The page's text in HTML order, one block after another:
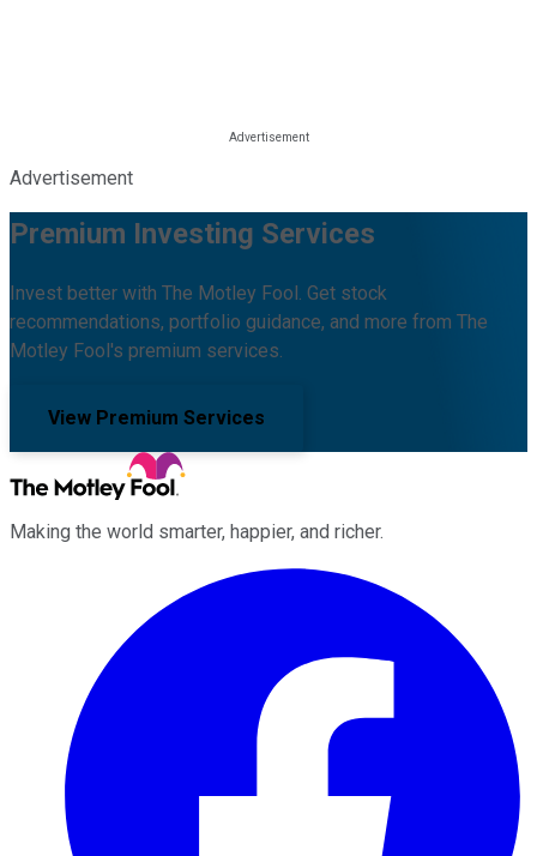
Advertisement
Premium Investing Services
Invest better with The Motley Fool. Get stock
recommendations, portfolio guidance, and more from The
Motley Fool's premium services.
View Premium Services
Making the world smarter, happier, and richer.